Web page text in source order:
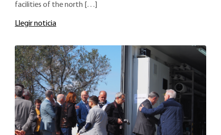
facilities of the north […]
Llegir noticia